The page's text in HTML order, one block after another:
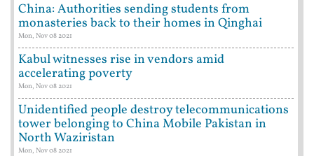
China: Authorities sending students from
monasteries back to their homes in Qinghai
Mon, Nov 08 2021
Kabul witnesses rise in vendors amid
accelerating poverty
Mon, Nov 08 2021
Unidentified people destroy telecommunications
tower belonging to China Mobile Pakistan in
North Waziristan
Mon, Nov 08 2021